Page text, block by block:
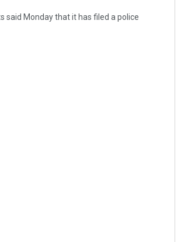
Monday that it has filed a police